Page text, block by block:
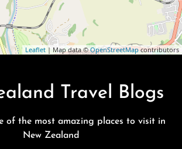
Leaflet | Map data ©OpenStreetMapcontributors
Travel Blogs
of the most amazing places to visit in
New Zealand